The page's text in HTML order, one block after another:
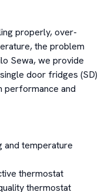
properly, over-
the problem
Sewa, we provide
door fridges (SD)
performance and